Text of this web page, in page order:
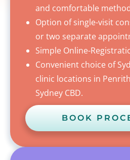
and comfortable
Option of single-visit
or two separate
Simple Online-
Convenient choice of
clinic locations in
Sydney CBD.
BOOK